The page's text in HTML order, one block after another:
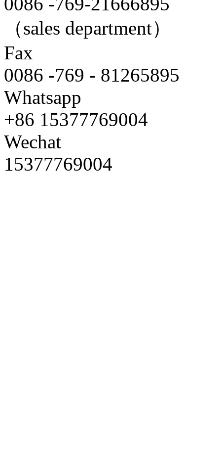
（sales department）
Fax
0086 -769 - 81265895
Whatsapp
+86 15377769004
Wechat
15377769004